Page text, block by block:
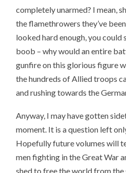
completely unarmed? I mean,
the flamethrowers they’ve
looked hard enough, you could
boob – why would an entire
gunfire on this glorious figure
the hundreds of Allied troops
and rushing towards the
Anyway, I may have gotten
moment. It is a question left
Hopefully future volumes will
men fighting in the Great War
shed to free the world from